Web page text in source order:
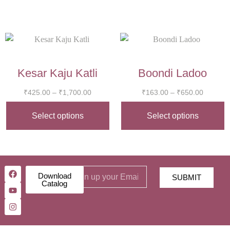
Kesar Kaju Katli
₹425.00 – ₹1,700.00
Select options
Boondi Ladoo
₹163.00 – ₹650.00
Select options
SUBMIT
Download
Catalog